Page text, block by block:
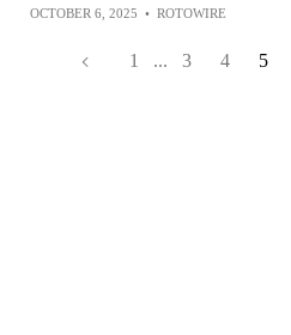
OCTOBER 6, 2025 • ROTOWIRE
1 ... 3 4 5